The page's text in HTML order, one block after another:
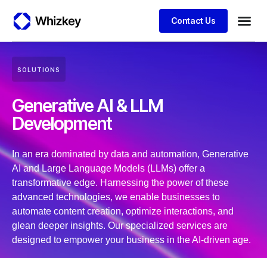
Contact Us
SOLUTIONS
Generative AI & LLM
Development
In an era dominated by data and automation, Generative
AI and Large Language Models (LLMs) offer a
transformative edge. Harnessing the power of these
advanced technologies, we enable businesses to
automate content creation, optimize interactions, and
glean deeper insights. Our specialized services are
designed to empower your business in the AI-driven age.